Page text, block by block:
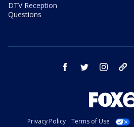
DTV Reception
Questions
facebook twitter instagram
Privacy Policy Terms of Use